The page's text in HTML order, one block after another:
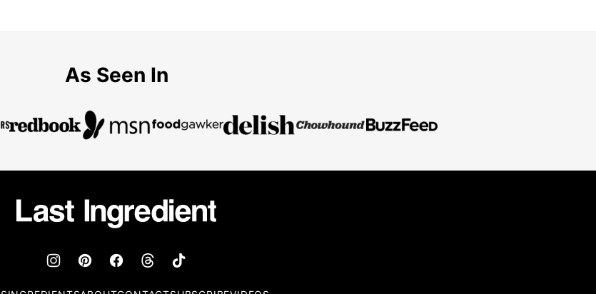
As Seen In
Last
Ingredient